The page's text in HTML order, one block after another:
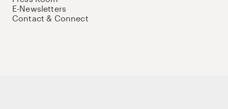
E-Newsletters
Contact & Connect